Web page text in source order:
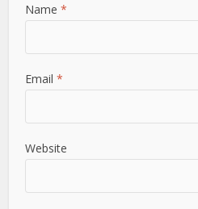
Name*
Email*
Website